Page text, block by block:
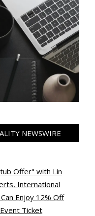
NEWSWIRE
Offer" with Lin
International
Enjoy 12% Off
Ticket